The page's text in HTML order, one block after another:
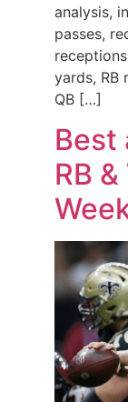
analysis,
passes,
yards, RB
QB […]
Best
RB